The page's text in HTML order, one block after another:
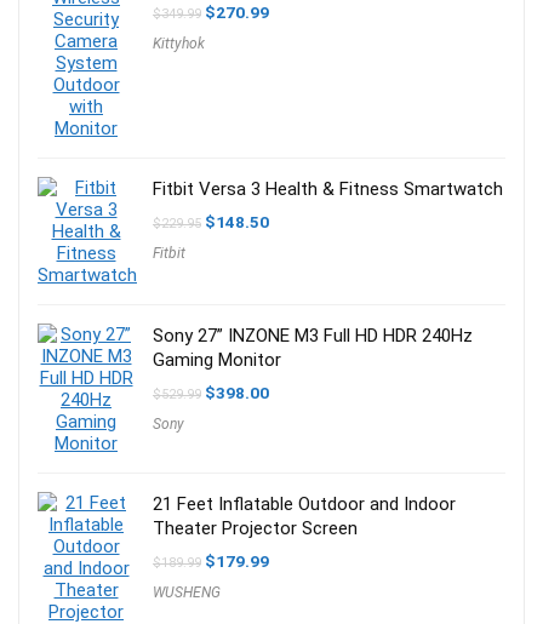
$349.99 Original
was:
$270.99Current
Kittyhok
Fitbit Versa 3 Health & Fitness Smartwatch
$229.95 Original
$148.50Current
Fitbit
Sony 27” INZONE M3 Full HD HDR 240Hz
Gaming Monitor
$529.99 Original
$398.00Current
Sony
21 Feet Inflatable Outdoor and Indoor
Theater Projector Screen
$189.99 Original
was:
$179.99Current
WUSHENG